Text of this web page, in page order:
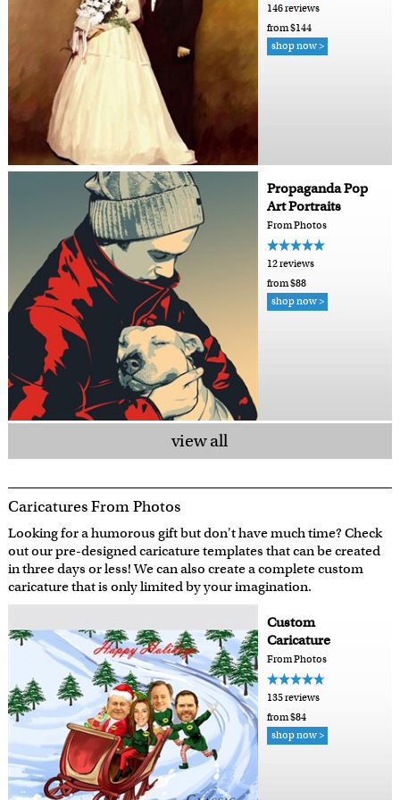
146 reviews
from $144
shop now >
Propaganda Pop
Art Portraits
From Photos
12 reviews
from $88
shop now >
view all
Caricatures From Photos
Looking for a humorous gift but don't have much time? Check
out our pre-designed caricature templates that can be created
in three days or less! We can also create a complete custom
caricature that is only limited by your imagination.
Custom
Caricature
From Photos
135 reviews
from $84
shop now >